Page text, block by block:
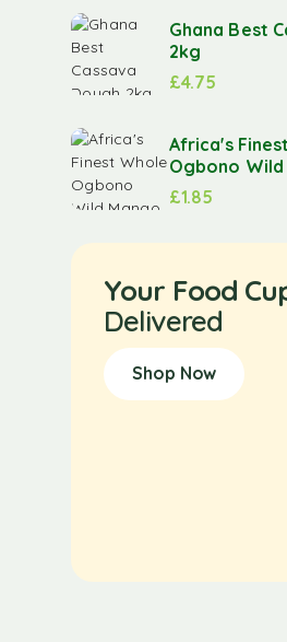
Ghana Best
2kg
£4.75
Africa's
Ogbono
£1.85
Your Food
Delivered
Shop Now